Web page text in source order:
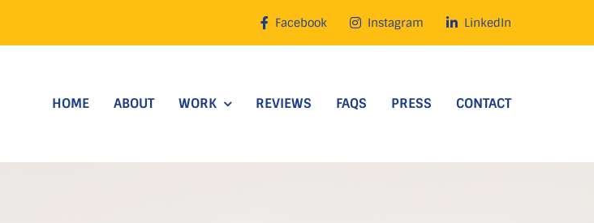
Facebook Instagram LinkedIn
HOME ABOUT WORK REVIEWS FAQS PRESS CONTACT